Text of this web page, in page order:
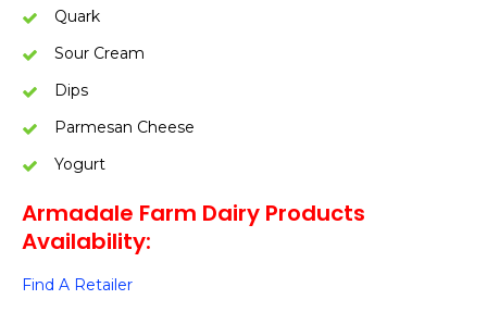
Quark
Sour Cream
Dips
Parmesan Cheese
Yogurt
Armadale Farm Dairy Products
Availability:
Find A Retailer